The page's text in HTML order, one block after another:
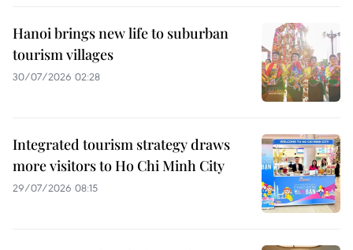
Hanoi brings new life to suburban
tourism villages
30/07/2026 02:28
Integrated tourism strategy draws
more visitors to Ho Chi Minh City
29/07/2026 08:15